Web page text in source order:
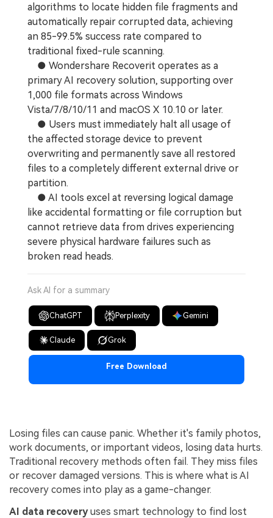
algorithms to locate hidden file fragments and
automatically repair corrupted data, achieving
an 85-99.5% success rate compared to
traditional fixed-rule scanning.
● Wondershare Recoverit operates as a
primary AI recovery solution, supporting over
1,000 file formats across Windows
Vista/7/8/10/11 and macOS X 10.10 or later.
● Users must immediately halt all usage of
the affected storage device to prevent
overwriting and permanently save all restored
files to a completely different external drive or
partition.
● AI tools excel at reversing logical damage
like accidental formatting or file corruption but
cannot retrieve data from drives experiencing
severe physical hardware failures such as
broken read heads.
Ask AI for a summary
ChatGPT Perplexity Gemini
Claude Grok
Free Download
Losing files can cause panic. Whether it's family photos,
work documents, or important videos, losing data hurts.
Traditional recovery methods often fail. They miss files
or recover damaged versions. This is where what is AI
recovery comes into play as a game-changer.
AI data recoveryuses smart technology to find lost